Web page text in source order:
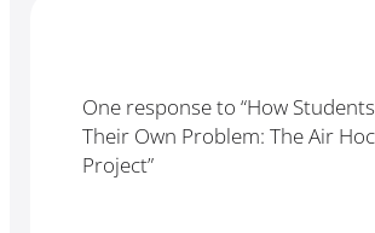
One response to “How
Their Own Problem: The Air
Project”